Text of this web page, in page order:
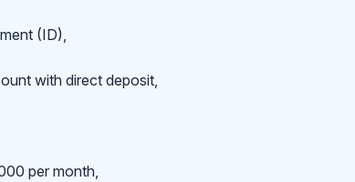
(ID),
with direct deposit,
per month,